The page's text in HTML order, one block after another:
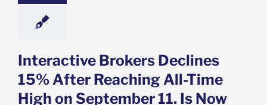
Stock Market
Featured: News
News
Interactive Brokers Declines
15% After Reaching All-Time
High on September 11. Is Now